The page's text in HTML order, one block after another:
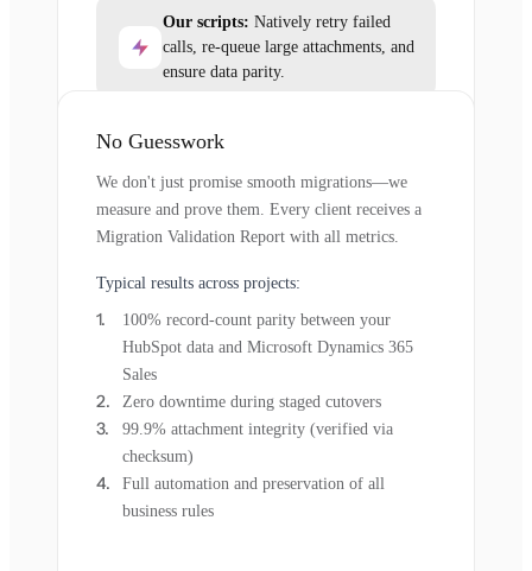
Our scripts: Natively retry failed
calls, re-queue large attachments, and
ensure data parity.
No Guesswork
We don't just promise smooth migrations—we
measure and prove them. Every client receives a
Migration Validation Report with all metrics.
Typical results across projects:
100% record-count parity between your
HubSpot data and Microsoft Dynamics 365
Sales
Zero downtime during staged cutovers
99.9% attachment integrity (verified via
checksum)
Full automation and preservation of all
business rules